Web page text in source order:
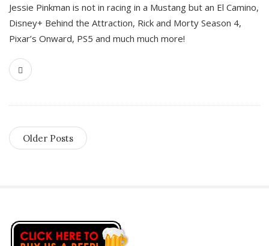
Jessie Pinkman is not in racing in a Mustang but an El Camino,
Disney+ Behind the Attraction, Rick and Morty Season 4,
Pixar’s Onward, PS5 and much much more!
Older Posts
S